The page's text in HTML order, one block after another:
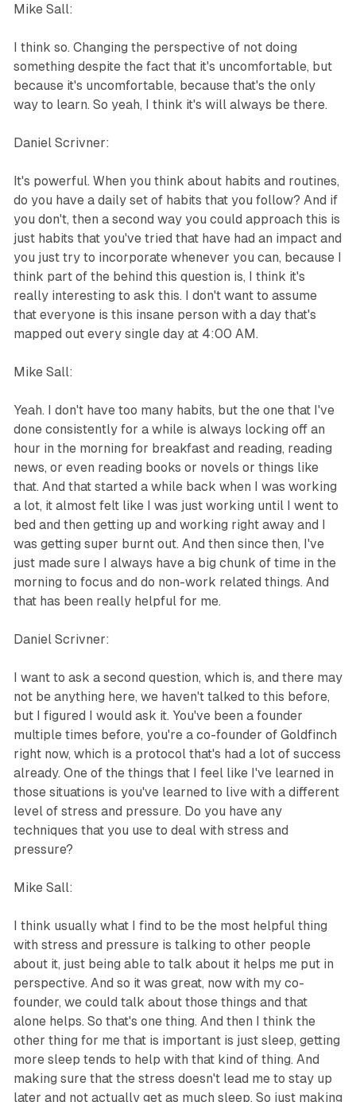
Mike Sall:
I think so. Changing the perspective of not doing
something despite the fact that it's uncomfortable, but
because it's uncomfortable, because that's the only
way to learn. So yeah, I think it's will always be there.
Daniel Scrivner:
It's powerful. When you think about habits and routines,
do you have a daily set of habits that you follow? And if
you don't, then a second way you could approach this is
just habits that you've tried that have had an impact and
you just try to incorporate whenever you can, because I
think part of the behind this question is, I think it's
really interesting to ask this. I don't want to assume
that everyone is this insane person with a day that's
mapped out every single day at 4:00 AM.
Mike Sall:
Yeah. I don't have too many habits, but the one that I've
done consistently for a while is always locking off an
hour in the morning for breakfast and reading, reading
news, or even reading books or novels or things like
that. And that started a while back when I was working
a lot, it almost felt like I was just working until I went to
bed and then getting up and working right away and I
was getting super burnt out. And then since then, I've
just made sure I always have a big chunk of time in the
morning to focus and do non-work related things. And
that has been really helpful for me.
Daniel Scrivner:
I want to ask a second question, which is, and there may
not be anything here, we haven't talked to this before,
but I figured I would ask it. You've been a founder
multiple times before, you're a co-founder of Goldfinch
right now, which is a protocol that's had a lot of success
already. One of the things that I feel like I've learned in
those situations is you've learned to live with a different
level of stress and pressure. Do you have any
techniques that you use to deal with stress and
pressure?
Mike Sall:
I think usually what I find to be the most helpful thing
with stress and pressure is talking to other people
about it, just being able to talk about it helps me put in
perspective. And so it was great, now with my co-
founder, we could talk about those things and that
alone helps. So that's one thing. And then I think the
other thing for me that is important is just sleep, getting
more sleep tends to help with that kind of thing. And
making sure that the stress doesn't lead me to stay up
later and not actually get as much sleep. So just making